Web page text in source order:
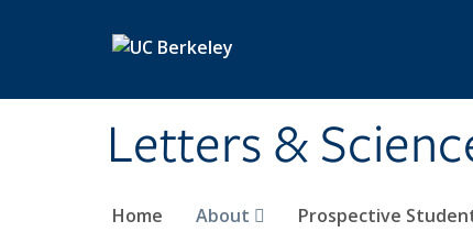
Letters &
Home About Prospective